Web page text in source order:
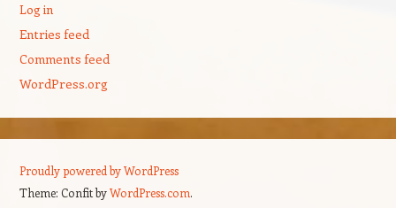
Log in
Entries feed
Comments feed
WordPress.org
Proudly powered by WordPress
Theme: Confit byWordPress.com.